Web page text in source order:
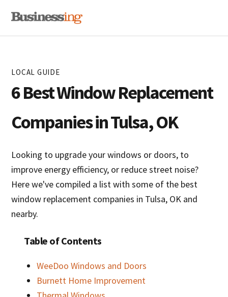
primary
main
LOCAL GUIDE
6 Best Window Replacement
Companies in Tulsa, OK
Looking to upgrade your windows or doors, to
improve energy efficiency, or reduce street noise?
Here we've compiled a list with some of the best
window replacement companies in Tulsa, OK and
nearby.
Table of Contents
WeeDoo Windows and Doors
Burnett Home Improvement